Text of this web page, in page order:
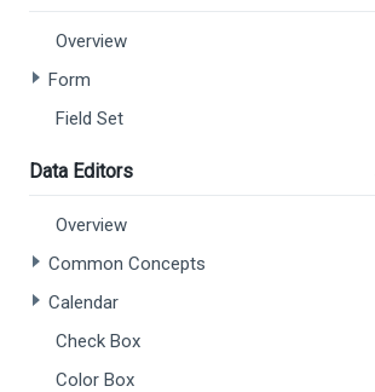
Overview
Form
Field Set
Data Editors
Overview
Common Concepts
Calendar
Check Box
Color Box